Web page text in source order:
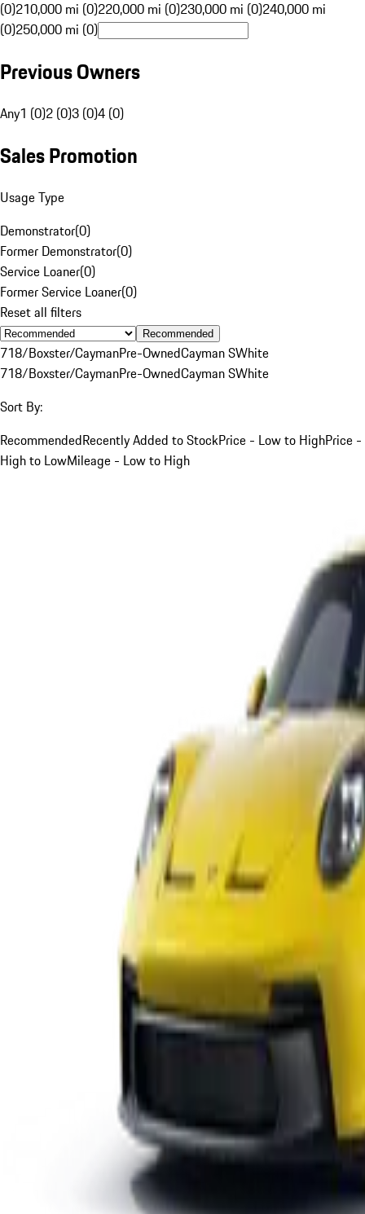
(0)210,000 mi (0)220,000 mi (0)230,000 mi (0)240,000 mi
(0)250,000 mi (0)
Previous Owners
Any1 (0)2 (0)3 (0)4 (0)
Sales Promotion
Usage Type
Demonstrator(0)
Former Demonstrator(0)
Service Loaner(0)
Former Service Loaner(0)
Reset all filters
Recommended
718/Boxster/CaymanPre-OwnedCayman SWhite
718/Boxster/CaymanPre-OwnedCayman SWhite
Sort By:
RecommendedRecently Added to StockPrice - Low to HighPrice -
High to LowMileage - Low to High